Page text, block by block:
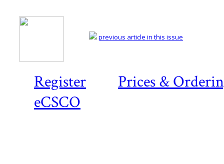
Register
Prices &
eCSCO
previous article in this issue